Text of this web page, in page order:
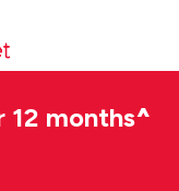
12 months^